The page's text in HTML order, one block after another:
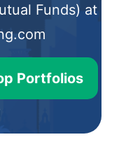
Funds) at
Portfolios